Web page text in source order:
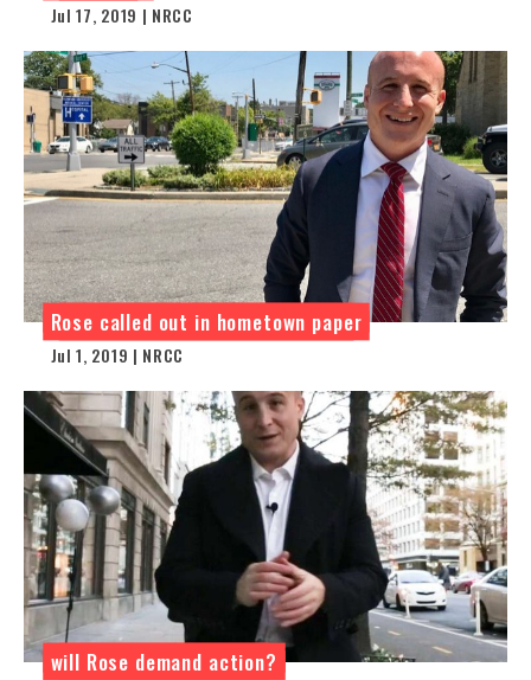
Jul 17, 2019 | NRCC
Rose called out in hometown paper
Jul 1, 2019 | NRCC
will Rose demand action?